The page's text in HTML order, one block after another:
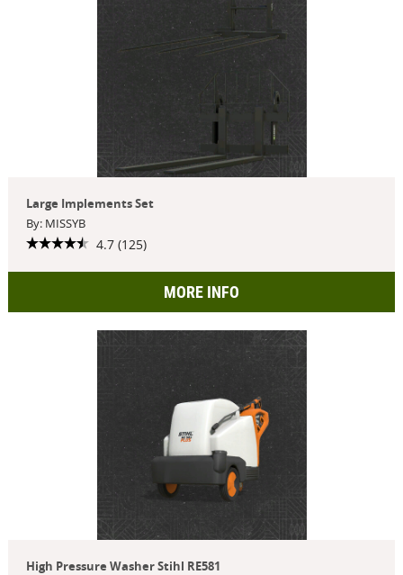
Large Implements Set
By: MISSYB
4.7 (125)
MORE INFO
High Pressure Washer Stihl RE581